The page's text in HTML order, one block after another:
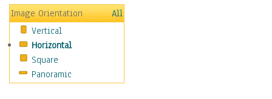
Caucasus
Central America
Europe
Mexico
Middle East
Oceania
Image Orientation
All
Vertical
Horizontal
Square
Panoramic